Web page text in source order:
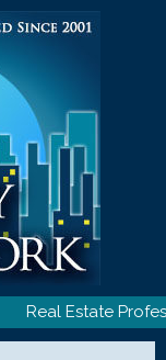
Real Estate